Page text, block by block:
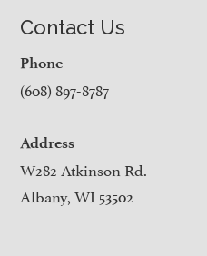
Contact Us
Phone
(608) 897-8787
Address
W282 Atkinson Rd.
Albany, WI 53502